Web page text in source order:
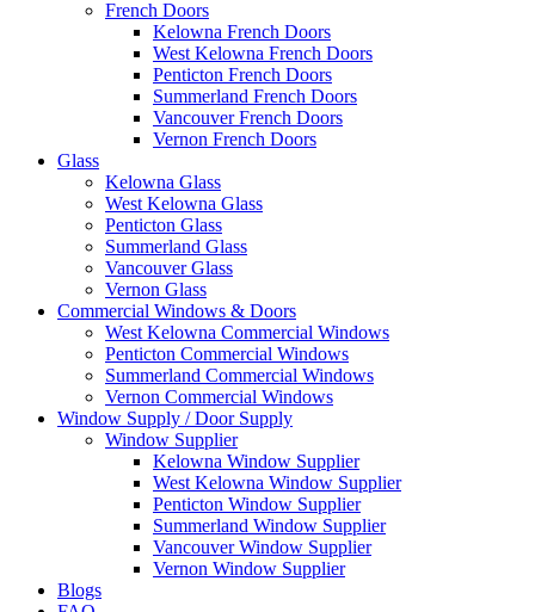
French Doors
Kelowna French Doors
West Kelowna French Doors
Penticton French Doors
Summerland French Doors
Vancouver French Doors
Vernon French Doors
Glass
Kelowna Glass
West Kelowna Glass
Penticton Glass
Summerland Glass
Vancouver Glass
Vernon Glass
Commercial Windows & Doors
West Kelowna Commercial Windows
Penticton Commercial Windows
Summerland Commercial Windows
Vernon Commercial Windows
Window Supply / Door Supply
Window Supplier
Kelowna Window Supplier
West Kelowna Window Supplier
Penticton Window Supplier
Summerland Window Supplier
Vancouver Window Supplier
Vernon Window Supplier
Blogs